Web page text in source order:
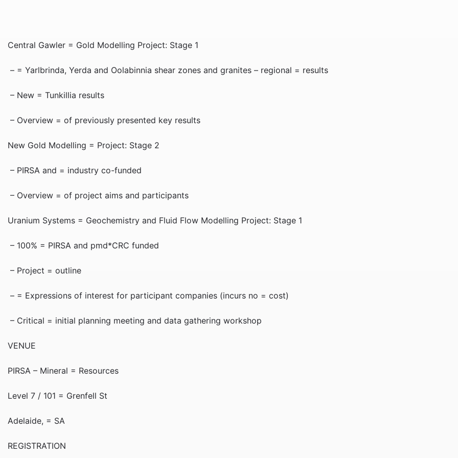
Central Gawler = Gold Modelling Project: Stage 1
– = Yarlbrinda, Yerda and Oolabinnia shear zones and granites – regional = results
– New = Tunkillia results
– Overview = of previously presented key results
New Gold Modelling = Project: Stage 2
– PIRSA and = industry co-funded
– Overview = of project aims and participants
Uranium Systems = Geochemistry and Fluid Flow Modelling Project: Stage 1
– 100% = PIRSA and pmd*CRC funded
– Project = outline
– = Expressions of interest for participant companies (incurs no = cost)
– Critical = initial planning meeting and data gathering workshop
VENUE
PIRSA – Mineral = Resources
Level 7 / 101 = Grenfell St
Adelaide, = SA
REGISTRATION